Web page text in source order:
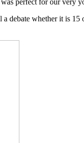
debate whether it is